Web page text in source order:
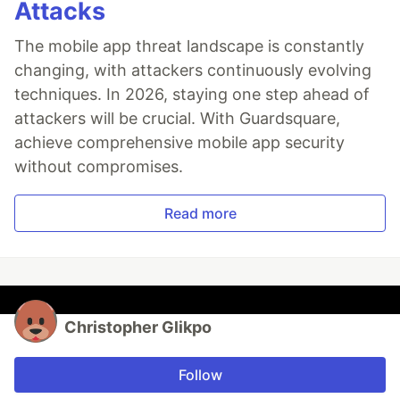
Attacks
The mobile app threat landscape is constantly
changing, with attackers continuously evolving
techniques. In 2026, staying one step ahead of
attackers will be crucial. With Guardsquare,
achieve comprehensive mobile app security
without compromises.
Read more
Christopher Glikpo
Follow